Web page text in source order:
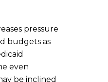
pressure
budgets as
even
be inclined